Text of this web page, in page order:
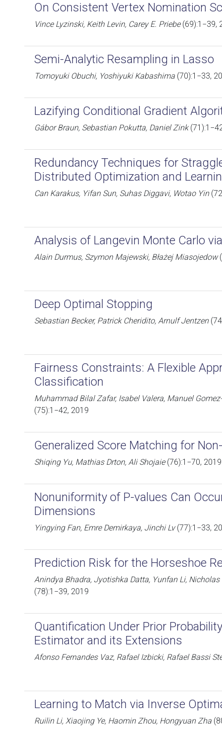
On Consistent Vertex Nomination
Vince Lyzinski, Keith Levin, Carey E. Priebe(69):1−39,
Semi-Analytic Resampling in Lasso
Tomoyuki Obuchi, Yoshiyuki Kabashima (70):1−33,
Lazifying Conditional Gradient
Gábor Braun, Sebastian Pokutta, Daniel Zink
Redundancy Techniques for
Distributed Optimization and
Can Karakus, Yifan Sun, Suhas Diggavi, Wotao Yin
Analysis of Langevin Monte Carlo
Alain Durmus, Szymon Majewski, Błażej Miasojedow
Deep Optimal Stopping
Sebastian Becker, Patrick Cheridito, Arnulf Jentzen
Fairness Constraints: A Flexible
Classification
Muhammad Bilal Zafar, Isabel Valera, Manuel
(75):1−42, 2019
Generalized Score Matching for
Shiqing Yu, Mathias Drton, Ali Shojaie(76):1−70, 2019
Nonuniformity of P-values Can
Dimensions
Yingying Fan, Emre Demirkaya, Jinchi Lv(77):1−33,
Prediction Risk for the Horseshoe
Anindya Bhadra, Jyotishka Datta, Yunfan Li,
(78):1−39, 2019
Quantification Under Prior
Estimator and its Extensions
Afonso Fernandes Vaz, Rafael Izbicki, Rafael Bassi
Learning to Match via Inverse
Ruilin Li, Xiaojing Ye, Haomin Zhou, Hongyuan Zha